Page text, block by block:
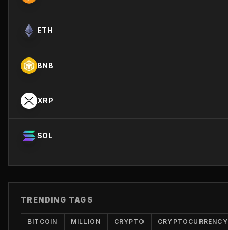
ETH
BNB
XRP
SOL
TRENDING TAGS
BITCOIN MILLION CRYPTO CRYPTOCURRENCY